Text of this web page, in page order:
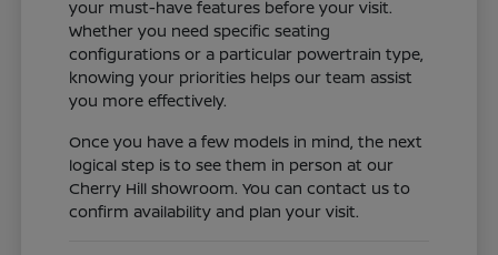
your must-have features before your visit.
Whether you need specific seating
configurations or a particular powertrain type,
knowing your priorities helps our team assist
you more effectively.
Once you have a few models in mind, the next
logical step is to see them in person at our
Cherry Hill showroom. You can contact us to
confirm availability and plan your visit.